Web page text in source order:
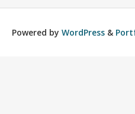
Powered by WordPress &